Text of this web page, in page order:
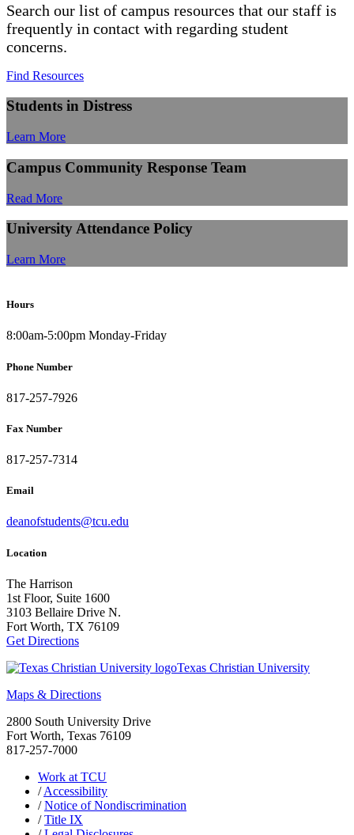
Search our list of campus resources that our staff is
frequently in contact with regarding student
concerns.
Find Resources
Students in Distress
Learn More
Campus Community Response Team
Read More
University Attendance Policy
Learn More
Hours
8:00am-5:00pm Monday-Friday
Phone Number
817-257-7926
Fax Number
817-257-7314
Email
deanofstudents@tcu.edu
Location
The Harrison
1st Floor, Suite 1600
3103 Bellaire Drive N.
Fort Worth, TX 76109
Get Directions
Texas Christian University
Maps & Directions
2800 South University Drive
Fort Worth, Texas 76109
817-257-7000
Work at TCU
/Accessibility
/Notice of Nondiscrimination
/Title IX